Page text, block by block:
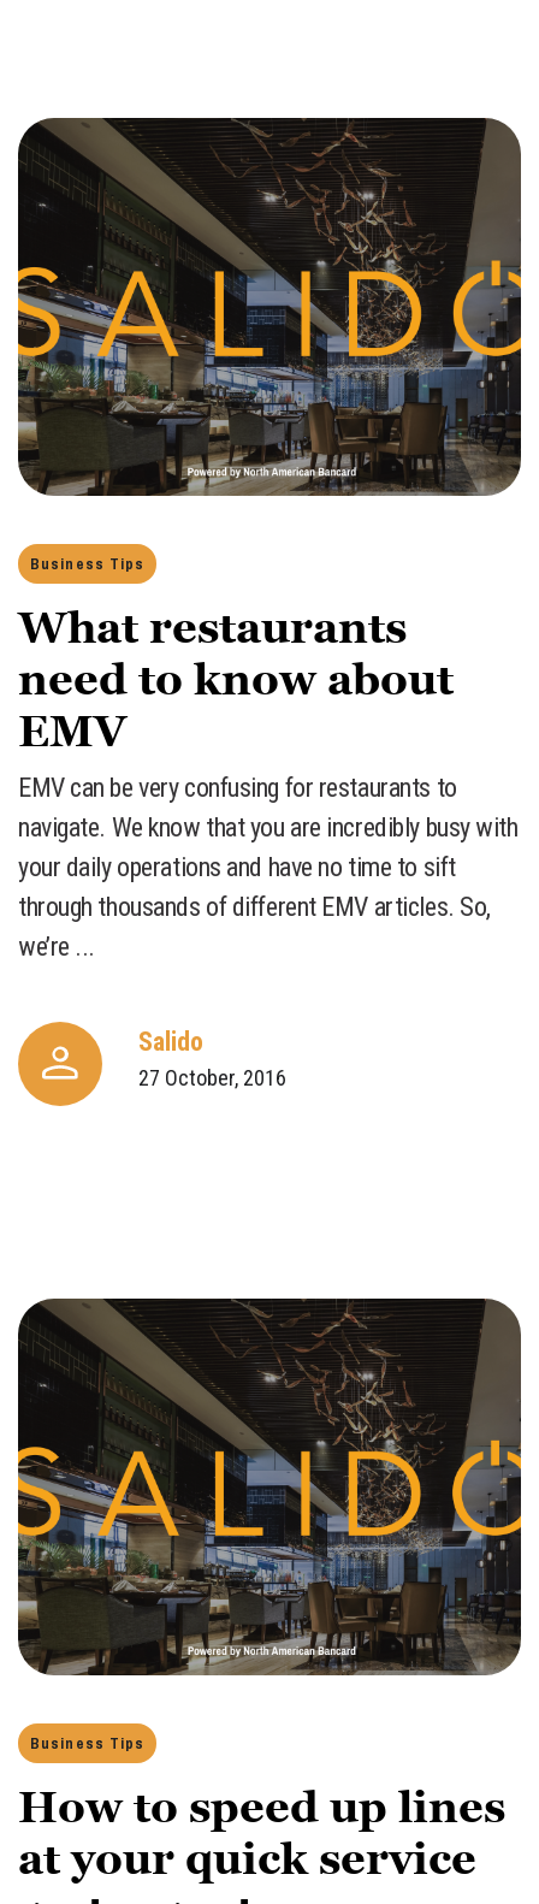
Business Tips
What restaurants
need to know about
EMV
​EMV can be very confusing for restaurants to
navigate. We know that you are incredibly busy with
your daily operations and have no time to sift
through thousands of different EMV articles. So,
we’re ...
Salido
27 October, 2016
Business Tips
How to speed up lines
at your quick service